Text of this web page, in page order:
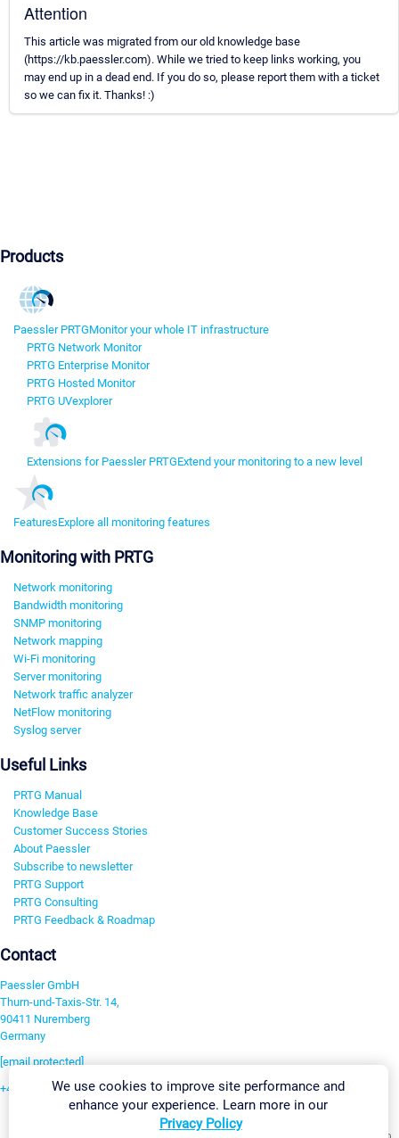
Attention
This article was migrated from our old knowledge base
(https://kb.paessler.com). While we tried to keep links working, you
may end up in a dead end. If you do so, please report them with a ticket
so we can fix it. Thanks! :)
Products
Paessler PRTGMonitor your whole IT infrastructure
PRTG Network Monitor
PRTG Enterprise Monitor
PRTG Hosted Monitor
PRTG UVexplorer
Extensions for Paessler PRTGExtend your monitoring to a new level
FeaturesExplore all monitoring features
Monitoring with PRTG
Network monitoring
Bandwidth monitoring
SNMP monitoring
Network mapping
Wi-Fi monitoring
Server monitoring
Network traffic analyzer
NetFlow monitoring
Syslog server
Useful Links
PRTG Manual
Knowledge Base
Customer Success Stories
About Paessler
Subscribe to newsletter
PRTG Support
PRTG Consulting
PRTG Feedback & Roadmap
Contact
Paessler GmbH
Thurn-und-Taxis-Str. 14,
90411 Nuremberg
Germany
[email protected]
+49 911 93775-0We use cookies to improve site performance and
enhance your experience. Learn more in our
Privacy Policy